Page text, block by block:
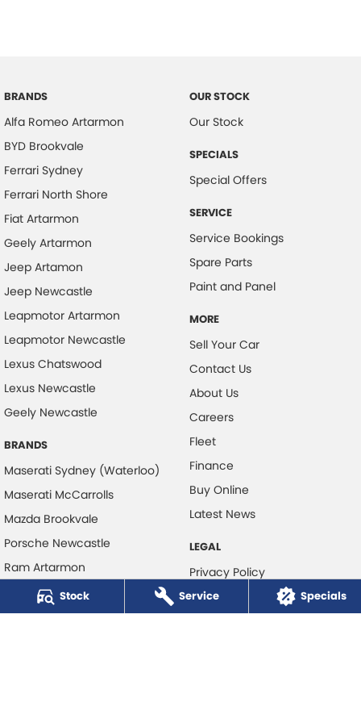
Stock Service Specials
BRANDS
Alfa Romeo Artarmon
BYD Brookvale
Ferrari Sydney
Ferrari North Shore
Fiat Artarmon
Geely Artarmon
Jeep Artamon
Jeep Newcastle
Leapmotor Artarmon
Leapmotor Newcastle
Lexus Chatswood
Lexus Newcastle
Geely Newcastle
BRANDS
Maserati Sydney (Waterloo)
Maserati McCarrolls
Mazda Brookvale
Porsche Newcastle
Ram Artarmon
Ram Newcastle
Volkswagen McCarroll's
OUR STOCK
Our Stock
SPECIALS
Special Offers
SERVICE
Service Bookings
Spare Parts
Paint and Panel
MORE
Sell Your Car
Contact Us
About Us
Careers
Fleet
Finance
Buy Online
Latest News
LEGAL
Privacy Policy
Terms of Use